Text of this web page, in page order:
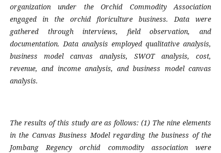
organization under the Orchid Commodity Association
engaged in the orchid floriculture business. Data were
gathered through interviews, field observation, and
documentation. Data analysis employed qualitative analysis,
business model canvas analysis, SWOT analysis, cost,
revenue, and income analysis, and business model canvas
analysis.
The results of this study are as follows: (1) The nine elements
in the Canvas Business Model regarding the business of the
Jombang Regency orchid commodity association were